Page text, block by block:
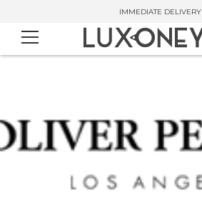
IMMEDIATE DELIVERY